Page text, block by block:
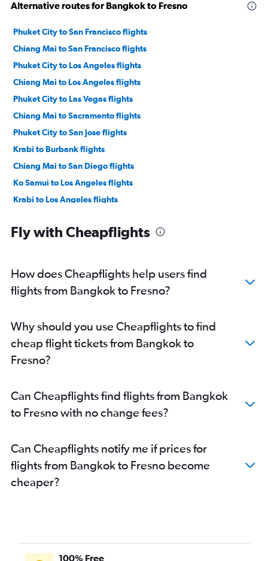
Alternative routes for Bangkok to Fresno
Phuket City to San Francisco flights
Chiang Mai to San Francisco flights
Phuket City to Los Angeles flights
Chiang Mai to Los Angeles flights
Phuket City to Las Vegas flights
Chiang Mai to Sacramento flights
Phuket City to San Jose flights
Krabi to Burbank flights
Chiang Mai to San Diego flights
Ko Samui to Los Angeles flights
Krabi to Los Angeles flights
Fly with Cheapflights
How does Cheapflights help users find
flights from Bangkok to Fresno?
Why should you use Cheapflights to find
cheap flight tickets from Bangkok to
Fresno?
Can Cheapflights find flights from Bangkok
to Fresno with no change fees?
Can Cheapflights notify me if prices for
flights from Bangkok to Fresno become
cheaper?
100% Free